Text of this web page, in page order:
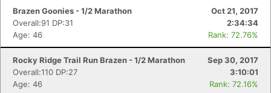
Brazen Goonies - 1/2 Marathon
Oct 21, 2017
Overall:91 DP:31
2:34:34
Age: 46
Rank: 72.76%
Rocky Ridge Trail Run Brazen - 1/2 Marathon
Sep 30, 2017
Overall:110 DP:27
3:10:01
Age: 46
Rank: 72.16%